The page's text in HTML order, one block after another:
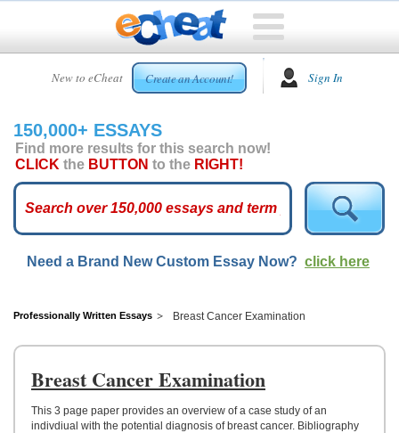
New to eCheat Create an Account! Sign In
HOME
CUSTOM
ESSAYS
ARCADE
ESSAYS
TOP
HELP
CONTACT
150,000+ ESSAYS
Find more results for this search now!
CLICK the BUTTON to the RIGHT!
Need a Brand New Custom Essay Now? click here
Professionally Written Essays Breast Cancer Examination
Breast Cancer Examination
This 3 page paper provides an overview of a case study of an
indivdiual with the potential diagnosis of breast cancer. Bibliography